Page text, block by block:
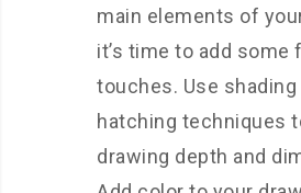
main elements of
it’s time to add some
touches. Use shading
hatching techniques
drawing depth and